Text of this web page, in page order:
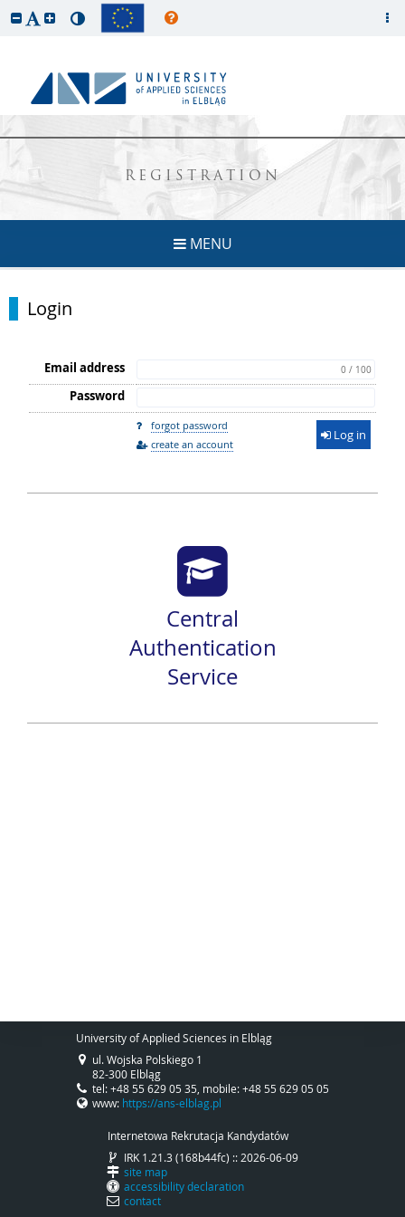
REGISTRATION
MENU
Login
Email address 0 / 100
Password
forgot password
create an account
Log in
Central
Authentication
Service
University of Applied Sciences in Elbląg
ul. Wojska Polskiego 1
82-300 Elbląg
tel: +48 55 629 05 35, mobile: +48 55 629 05 05
www: https://ans-elblag.pl
Internetowa Rekrutacja Kandydatów
IRK 1.21.3 (168b44fc) :: 2026-06-09
site map
accessibility declaration
contact